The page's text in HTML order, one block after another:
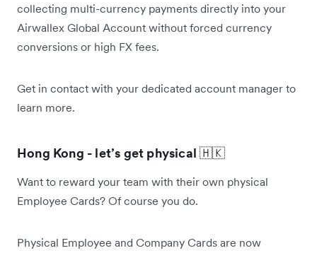
collecting multi-currency payments directly into your
Airwallex Global Account without forced currency
conversions or high FX fees.
Get in contact with your dedicated account manager to
learn more.
Hong Kong - let’s get physical🇭🇰
Want to reward your team with their own physical
Employee Cards? Of course you do.
Physical Employee and Company Cards are now